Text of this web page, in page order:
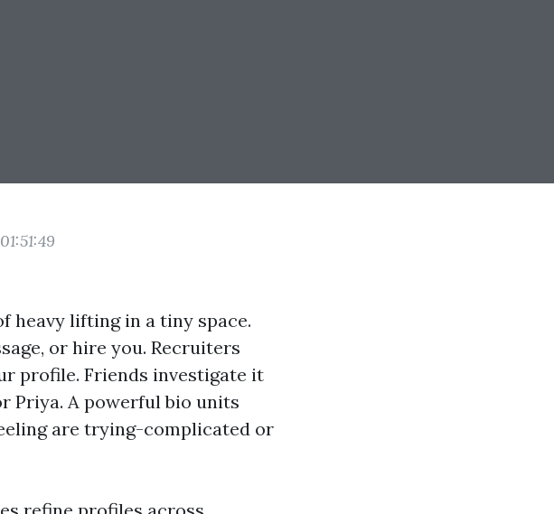
heavy lifting in a tiny space.
or hire you. Recruiters
profile. Friends investigate it
Priya. A powerful bio units
are trying-complicated or